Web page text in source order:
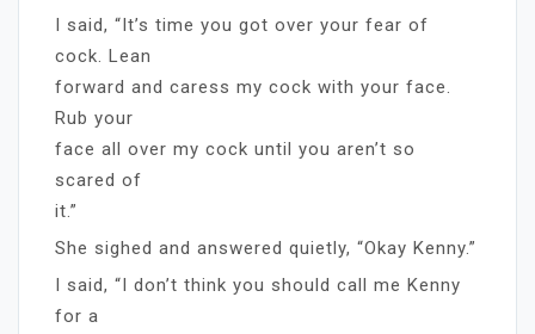
I said, “It’s time you got over your fear of
cock. Lean
forward and caress my cock with your face.
Rub your
face all over my cock until you aren’t so
scared of
it.”
She sighed and answered quietly, “Okay Kenny.”
I said, “I don’t think you should call me Kenny
for a